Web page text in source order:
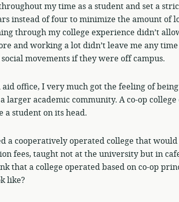
my time as a student and set a
instead of four to minimize the amount of
through my college experience didn’t
and working a lot didn’t leave me any
movements if they were off campus.
office, I very much got the feeling of
larger academic community. A co-op
a student on its head.
a cooperatively operated college that
fees, taught not at the university but in
that a college operated based on co-op
like?